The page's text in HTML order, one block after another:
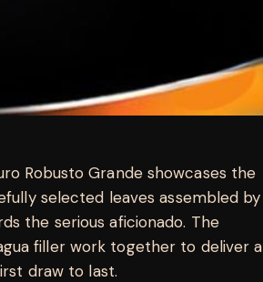
Robusto Grande showcases the
selected leaves assembled by
the serious aficionado. The
filler work together to deliver a
draw to last.